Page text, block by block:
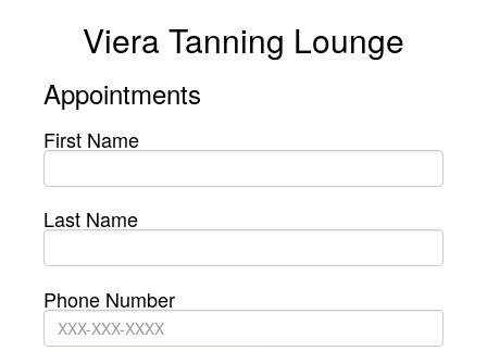
Viera Tanning Lounge
Appointments
First Name
Last Name
Phone Number